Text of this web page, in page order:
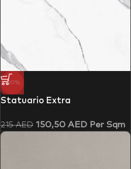
-30%
Statuario Extra
215AED 150,50 AEDPer Sqm